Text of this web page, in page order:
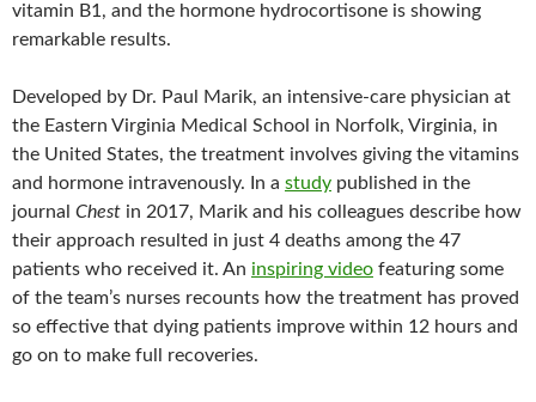
vitamin B1, and the hormone hydrocortisone is showing
remarkable results.
Developed by Dr. Paul Marik, an intensive-care physician at
the Eastern Virginia Medical School in Norfolk, Virginia, in
the United States, the treatment involves giving the vitamins
and hormone intravenously. In a study published in the
journal Chest in 2017, Marik and his colleagues describe how
their approach resulted in just 4 deaths among the 47
patients who received it. An inspiring video featuring some
of the team’s nurses recounts how the treatment has proved
so effective that dying patients improve within 12 hours and
go on to make full recoveries.